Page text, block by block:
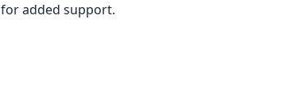
added support.